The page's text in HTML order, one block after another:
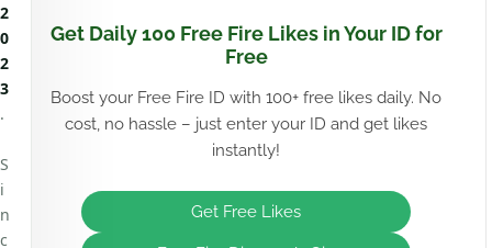
Get Daily 100 Free Fire Likes in Your ID for
Free
Boost your Free Fire ID with 100+ free likes daily. No
cost, no hassle – just enter your ID and get likes
instantly!
Get Free Likes
2
0
2
3
.
S
i
n
c